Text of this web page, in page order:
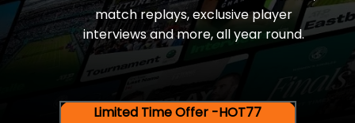
match replays, exclusive player
interviews and more, all year round.
Limited Time Offer -HOT77